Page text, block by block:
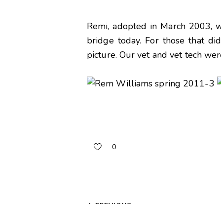
Remi, adopted in March 2003,
bridge today. For those that
picture. Our vet and vet tech
0